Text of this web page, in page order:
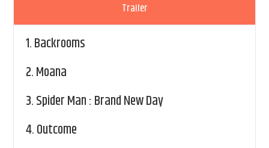
Trailer
1.Backrooms
2.Moana
3.Spider Man : Brand New Day
4.Outcome